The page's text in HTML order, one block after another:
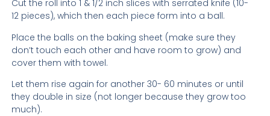
Cut the roll into 1 & 1/2 inch slices with serrated knife (10-
12 pieces), which then each piece form into a ball.
Place the balls on the baking sheet (make sure they
don’t touch each other and have room to grow) and
cover them with towel.
Let them rise again for another 30- 60 minutes or until
they double in size (not longer because they grow too
much).